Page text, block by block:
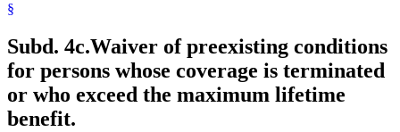
§
Subd. 4c.Waiver of preexisting conditions
for persons whose coverage is terminated
or who exceed the maximum lifetime
benefit.